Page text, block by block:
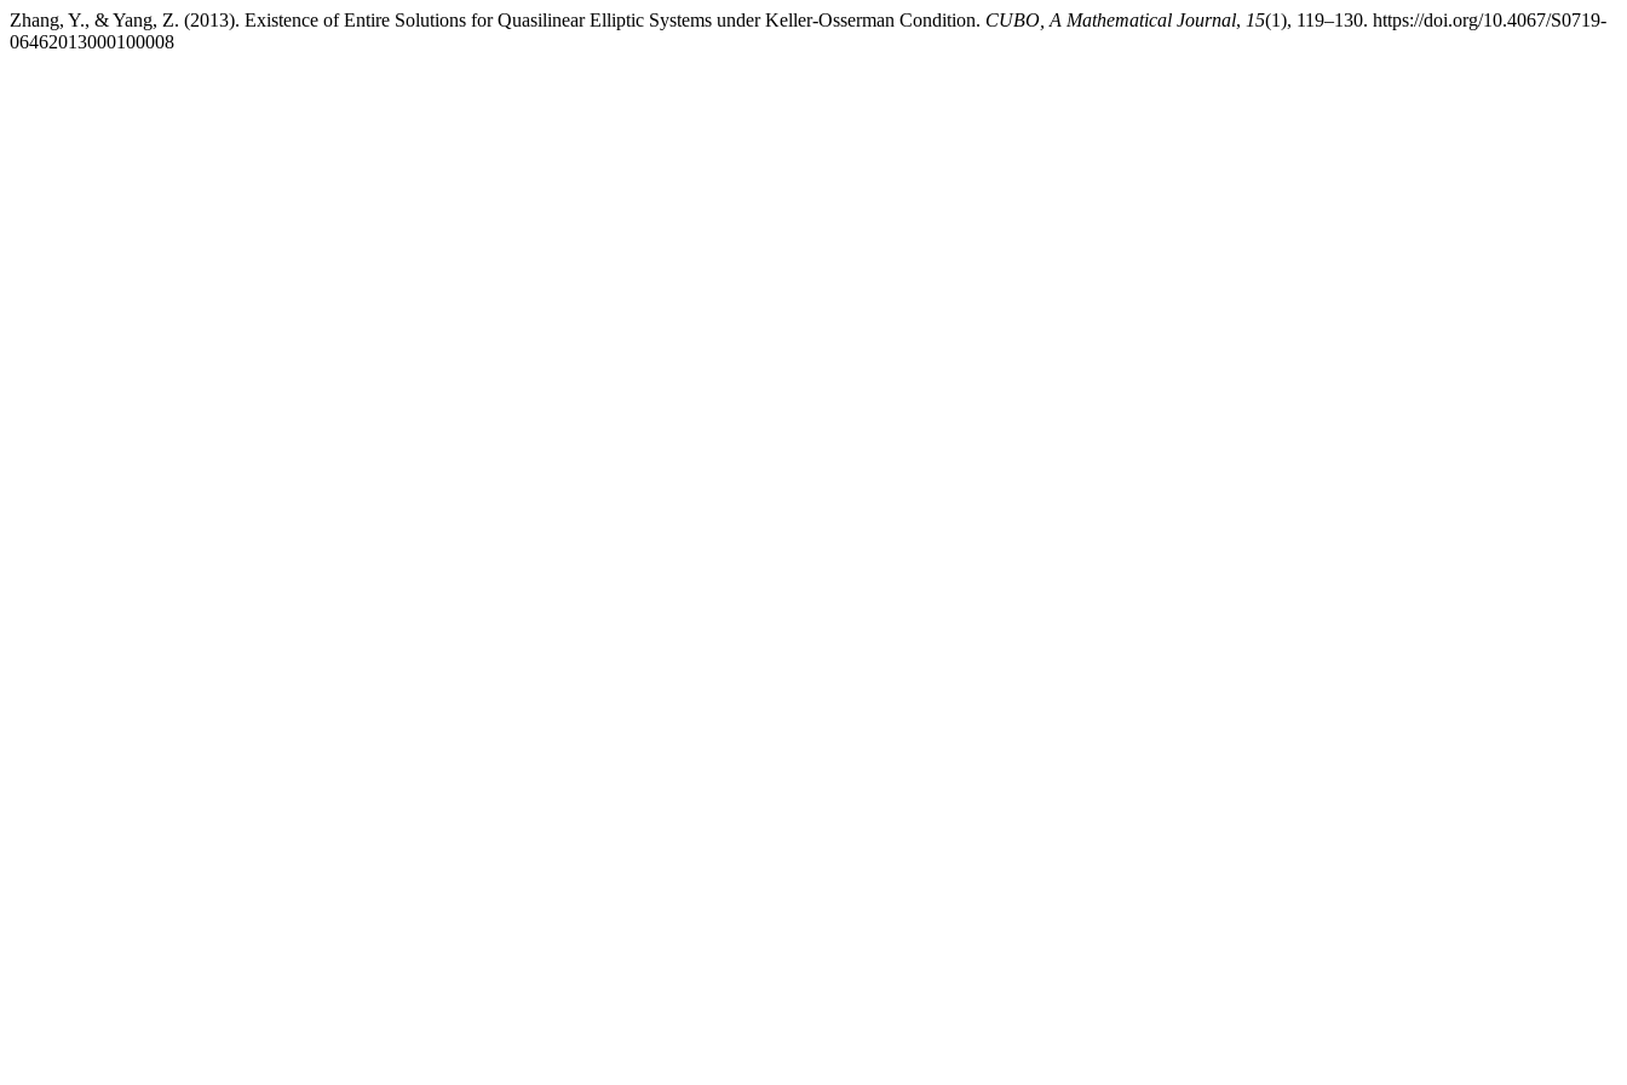
Zhang, Y., & Yang, Z. (2013). Existence of Entire Solutions for Quasilinear Elliptic Systems under Keller-Osserman Condition. CUBO, A Mathematical Journal, 15(1), 119–130. https://doi.org/10.4067/S0719-
06462013000100008